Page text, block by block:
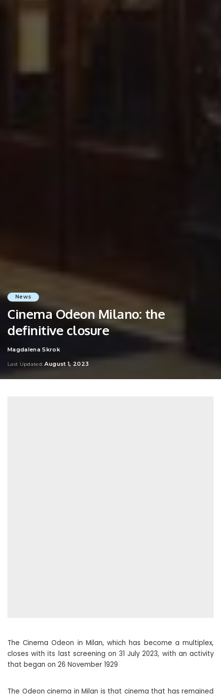
News
Cinema Odeon Milano: the
definitive closure
Posted
Magdalena Skrok
Last Updated: August 1, 2023
The Cinema Odeon in Milan, which has become a multiplex,
closes with its last screening on 31 July 2023, with an activity
that began on 26 November 1929
The Odeon cinema in Milan is that cinema that has remained